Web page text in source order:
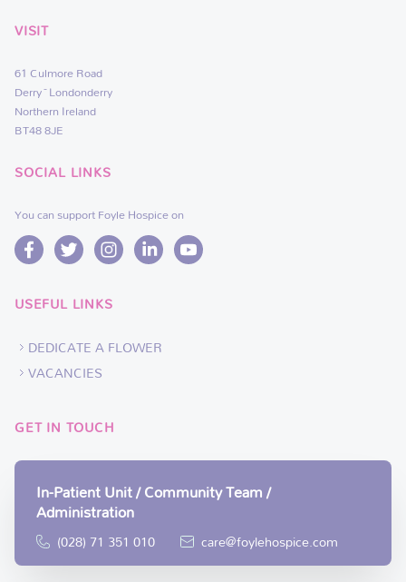
VISIT
61 Culmore Road
Derry~Londonderry
Northern Ireland
BT48 8JE
SOCIAL LINKS
You can support Foyle Hospice on
USEFUL LINKS
DEDICATE A FLOWER
VACANCIES
GET IN TOUCH
In-Patient Unit / Community Team /
Administration
(028) 71 351 010 care@foylehospice.com